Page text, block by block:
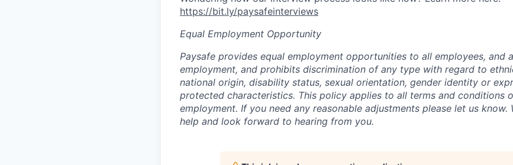
https://bit.ly/paysafeinterviews
Equal Employment Opportunity
Paysafe provides equal employment opportunities to all employees, and
employment, and prohibits discrimination of any type with regard to
national origin, disability status, sexual orientation, gender identity or
protected characteristics. This policy applies to all terms and conditions
employment. If you need any reasonable adjustments please let us know.
help and look forward to hearing from you.